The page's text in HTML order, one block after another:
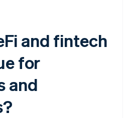
and fintech
for
and